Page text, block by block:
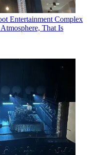
Entertainment Complex
That Is